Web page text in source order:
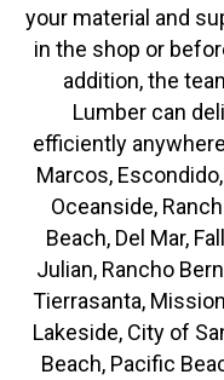
your material and
in the shop or
addition, the
Lumber can
efficiently
Marcos,
Oceanside,
Beach, Del Mar,
Julian, Rancho
Tierrasanta,
Lakeside, City of
Beach, Pacific